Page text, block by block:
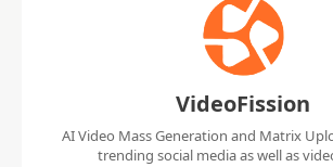
VideoFission
AI Video Mass Generation and Matrix
trending social media as well as